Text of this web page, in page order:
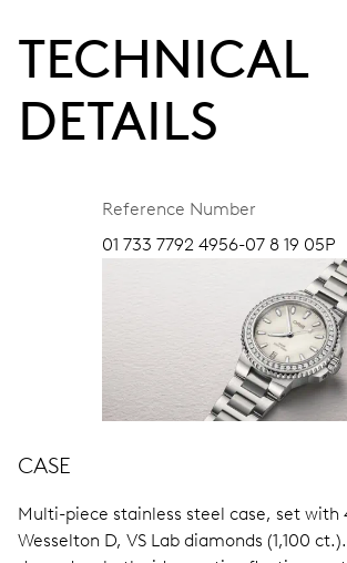
TECHNICAL
DETAILS
Reference Number
01 733 7792 4956-07 8 19 05P
CASE
Multi-piece stainless steel case, set with
Wesselton D, VS Lab diamonds (1,100 ct.).